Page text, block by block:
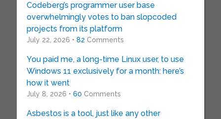
Codeberg’s programmer user base
overwhelmingly votes to ban slopcoded
projects from its platform
July 22, 2026 • 82 Comments
You paid me, a long-time Linux user, to use
Windows 11 exclusively for a month: here’s
how it went
July 8, 2026 • 60 Comments
Asbestos is a tool, just like any other